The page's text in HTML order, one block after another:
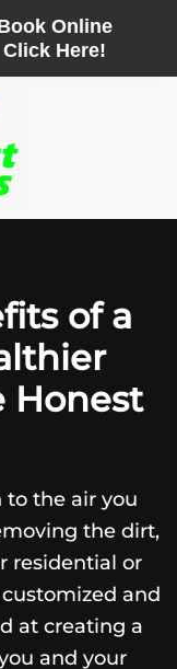
Online
Click Here!
of a
Honest
to the air you
the dirt,
residential or
and
at creating a
and your